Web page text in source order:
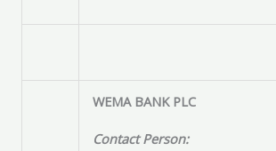
WEMA BANK PLC
Contact Person: